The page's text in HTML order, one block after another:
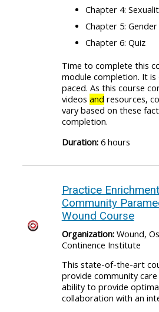
Chapter 4:
Chapter 5: Gender
Chapter 6: Quiz
Time to complete this
module completion. It is
paced. As this course
videos and resources,
vary based on these
completion.
Duration:6 hours
Practice
Community
Wound Course
Organization: Wound,
Continence Institute
This state-of-the-art
provide community
ability to provide
collaboration with an